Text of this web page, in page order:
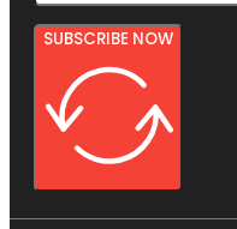
SUBSCRIBE NOW